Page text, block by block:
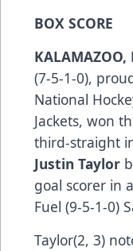
BOX SCORE
KALAMAZOO,
(7-5-1-0),
National
Jackets, won
third-straight
Justin Taylor
goal scorer in
Fuel (9-5-1-0)
Taylor(2, 3)